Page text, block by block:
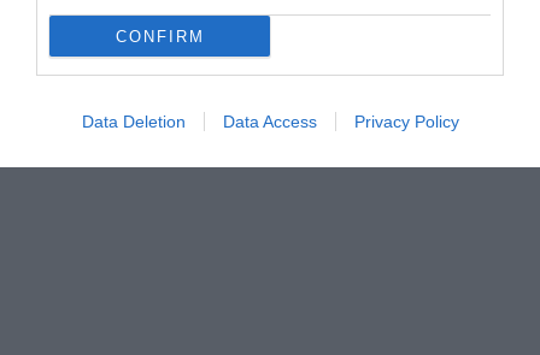
CONFIRM
Data Deletion Data Access Privacy Policy